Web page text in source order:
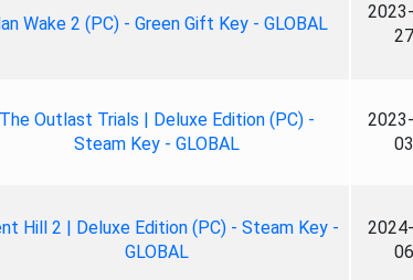
Wake 2 (PC) - Green Gift Key - GLOBAL
27
The Outlast Trials | Deluxe Edition (PC) -
Steam Key - GLOBAL
03
Hill 2 | Deluxe Edition (PC) - Steam Key -
GLOBAL
06